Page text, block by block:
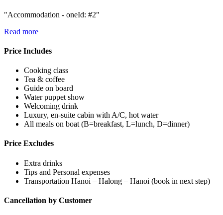
"Accommodation - oneId: #2"
Read more
Price Includes
Cooking class
Tea & coffee
Guide on board
Water puppet show
Welcoming drink
Luxury, en-suite cabin with A/C, hot water
All meals on boat (B=breakfast, L=lunch, D=dinner)
Price Excludes
Extra drinks
Tips and Personal expenses
Transportation Hanoi – Halong – Hanoi (book in next step)
Cancellation by Customer